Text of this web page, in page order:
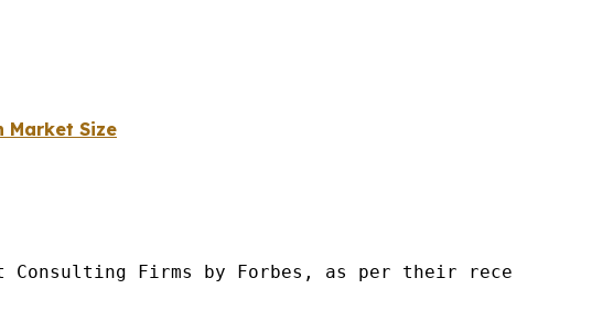
Market Size
Consulting Firms by Forbes, as per their recent